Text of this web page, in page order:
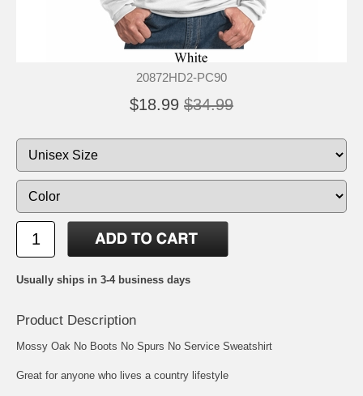
20872HD2-PC90
$18.99 $34.99
Usually ships in 3-4 business days
Product Description
Mossy Oak No Boots No Spurs No Service Sweatshirt
Great for anyone who lives a country lifestyle